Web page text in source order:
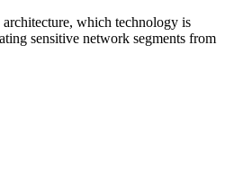
which technology is
sensitive network segments from